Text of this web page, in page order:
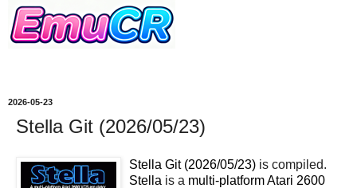
2026-05-23
Stella Git (2026/05/23)
Stella Git (2026/05/23) is compiled.
Stella is a multi-platform Atari 2600